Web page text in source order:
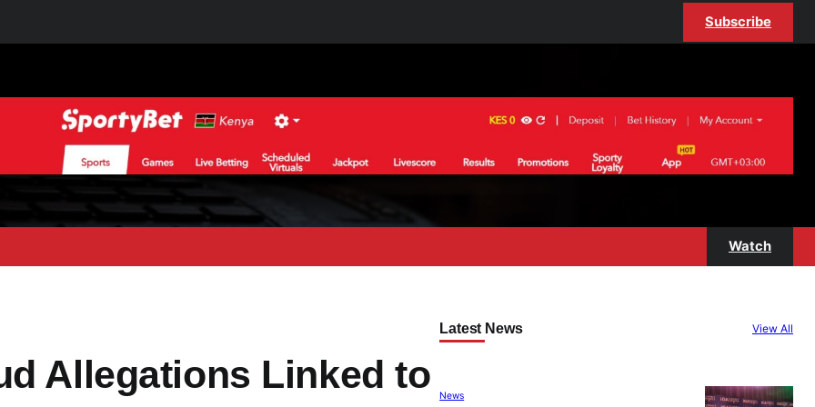
Subscribe
Watch
Allegations Linked to
Latest News View All
News